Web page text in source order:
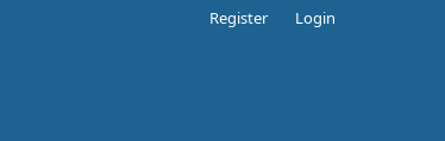
Register Login